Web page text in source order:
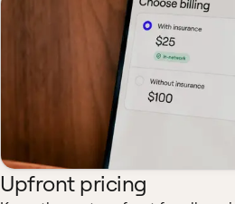
Upfront pricing